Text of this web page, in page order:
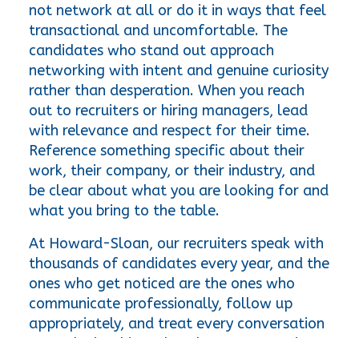
not network at all or do it in ways that feel
transactional and uncomfortable. The
candidates who stand out approach
networking with intent and genuine curiosity
rather than desperation. When you reach
out to recruiters or hiring managers, lead
with relevance and respect for their time.
Reference something specific about their
work, their company, or their industry, and
be clear about what you are looking for and
what you bring to the table.
At Howard-Sloan, our recruiters speak with
thousands of candidates every year, and the
ones who get noticed are the ones who
communicate professionally, follow up
appropriately, and treat every conversation